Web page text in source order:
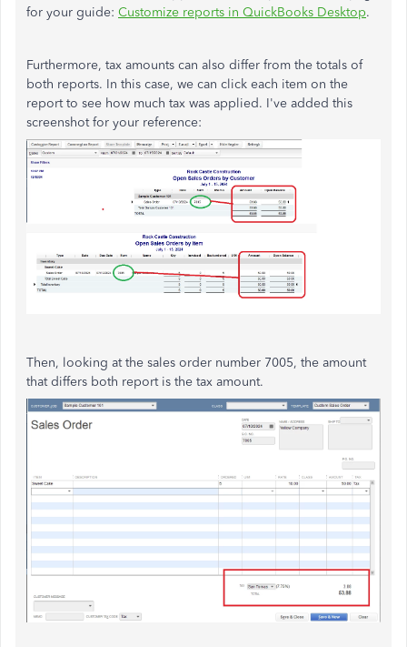
for your guide: Customize reports in QuickBooks Desktop.
Furthermore, tax amounts can also differ from the totals of
both reports. In this case, we can click each item on the
report to see how much tax was applied. I've added this
screenshot for your reference:
Then, looking at the sales order number 7005, the amount
that differs both report is the tax amount.